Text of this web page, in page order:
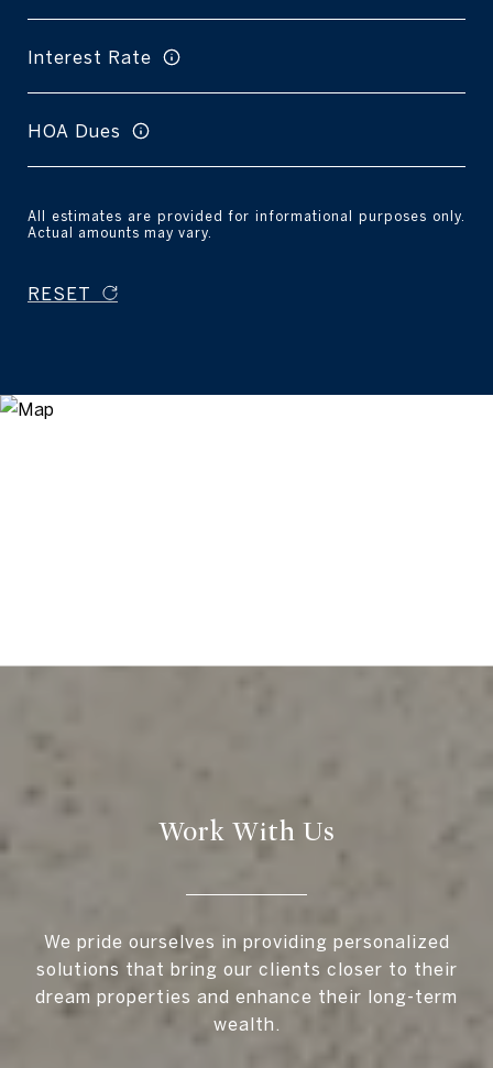
Interest Rate
HOA Dues
All estimates are provided for informational purposes only.
Actual amounts may vary.
RESET
Work With Us
We pride ourselves in providing personalized
solutions that bring our clients closer to their
dream properties and enhance their long-term
wealth.